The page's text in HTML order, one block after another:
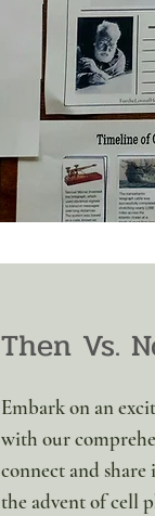
Then Vs.
Embark on an
with our
connect and
the advent of cell